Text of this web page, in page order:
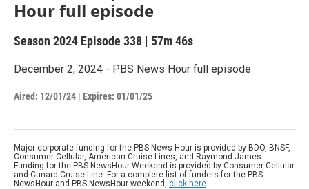
Hour full episode
Season 2024 Episode 338 | 57m 46s
December 2, 2024 - PBS News Hour full episode
Aired: 12/01/24 | Expires: 01/01/25
Major corporate funding for the PBS News Hour is provided by BDO, BNSF,
Consumer Cellular, American Cruise Lines, and Raymond James.
Funding for the PBS NewsHour Weekend is provided by Consumer Cellular
and Cunard Cruise Line. For a complete list of funders for the PBS
NewsHour and PBS NewsHour weekend, click here.